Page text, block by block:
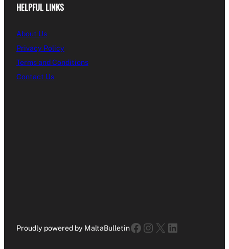
HELPFUL LINKS
About Us
Privacy Policy
Terms and Conditions
Contact Us
Proudly powered by MaltaBulletinFacebook
Instagram
X LinkedIn